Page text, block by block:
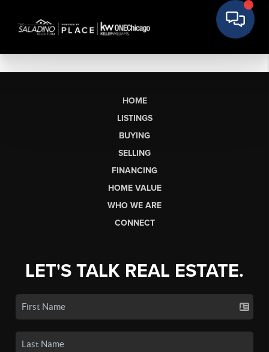
HOME
LISTINGS
BUYING
SELLING
FINANCING
HOME VALUE
WHO WE ARE
CONNECT
LET'S TALK REAL ESTATE.